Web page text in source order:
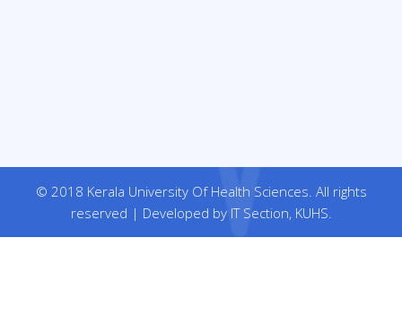
© 2018 Kerala University Of Health Sciences. All rights
reserved | Developed by IT Section, KUHS.